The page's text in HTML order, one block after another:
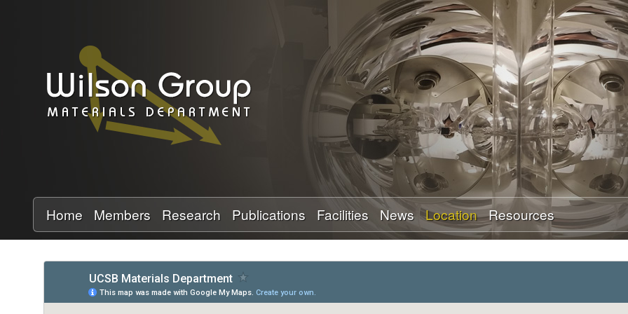
Skip
to
main
content
l
n
G
r
Home Members Research Publications Facilities News Location Resources